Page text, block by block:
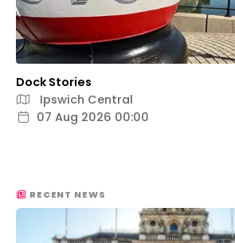
Dock Stories
Ipswich Central
07 Aug 2026 00:00
RECENT NEWS